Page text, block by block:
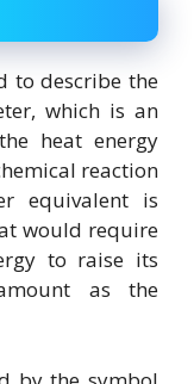
to describe the
which is an
heat energy
reaction
equivalent is
would require
to raise its
as the